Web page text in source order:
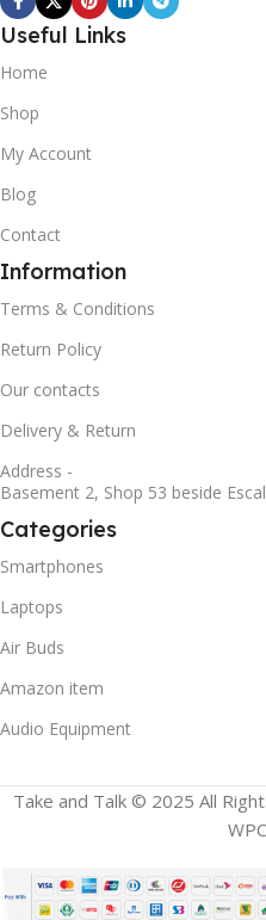
Useful Links
Home
Shop
My Account
Blog
Contact
Information
Terms & Conditions
Return Policy
Our contacts
Delivery & Return
Address -
Basement 2, Shop 53 beside
Categories
Smartphones
Laptops
Air Buds
Amazon item
Audio Equipment
Take and Talk © 2025 All